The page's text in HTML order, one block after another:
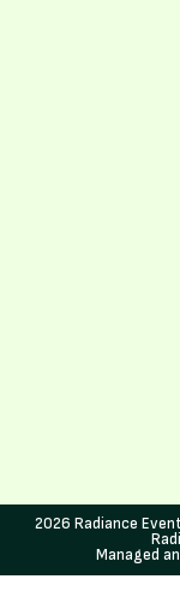
2026 Radiance
Managed